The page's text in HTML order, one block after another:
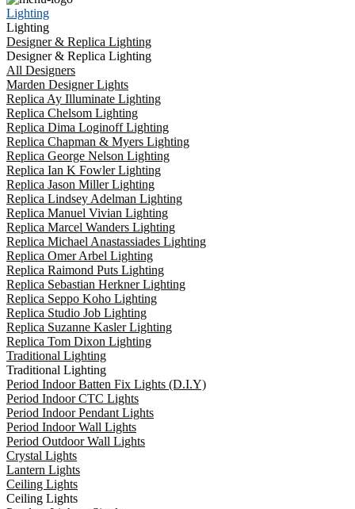
Lighting
Lighting
Designer & Replica Lighting
Designer & Replica Lighting
All Designers
Marden Designer Lights
Replica Ay Illuminate Lighting
Replica Chelsom Lighting
Replica Dima Loginoff Lighting
Replica Chapman & Myers Lighting
Replica George Nelson Lighting
Replica Ian K Fowler Lighting
Replica Jason Miller Lighting
Replica Lindsey Adelman Lighting
Replica Manuel Vivian Lighting
Replica Marcel Wanders Lighting
Replica Michael Anastassiades Lighting
Replica Omer Arbel Lighting
Replica Raimond Puts Lighting
Replica Sebastian Herkner Lighting
Replica Seppo Koho Lighting
Replica Studio Job Lighting
Replica Suzanne Kasler Lighting
Replica Tom Dixon Lighting
Traditional Lighting
Traditional Lighting
Period Indoor Batten Fix Lights (D.I.Y)
Period Indoor CTC Lights
Period Indoor Pendant Lights
Period Indoor Wall Lights
Period Outdoor Wall Lights
Crystal Lights
Lantern Lights
Ceiling Lights
Ceiling Lights